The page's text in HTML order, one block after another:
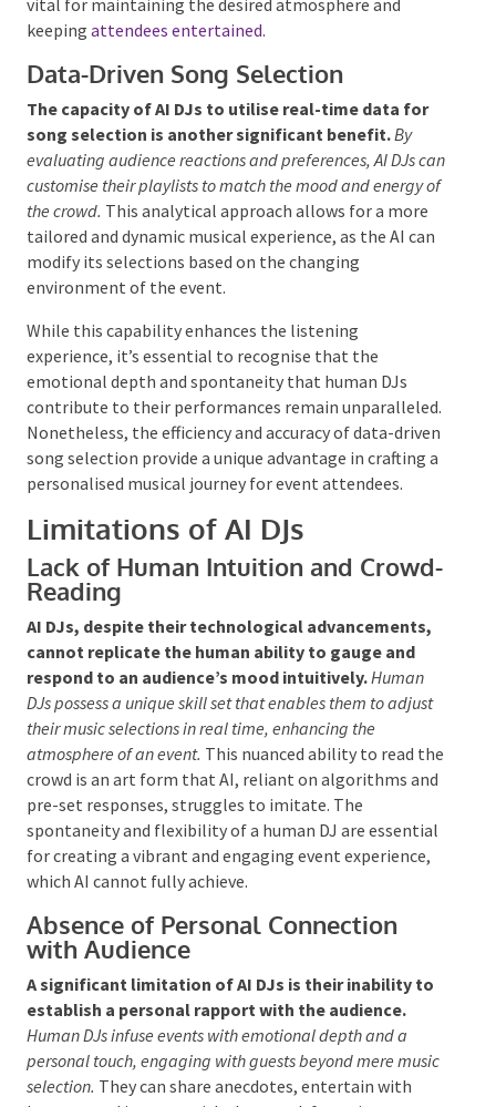
regardless of its length.This reliability guarantees
that the music remains lively and captivating without
the risk of a decline in quality due to tiredness. For
events that last several hours or even days, this
consistency is vital for maintaining the desired
atmosphere and keepingattendees entertained.
Data-Driven Song Selection
The capacity of AI DJs to utilise real-time data for
song selection is another significant benefit. By
evaluating audience reactions and preferences, AI DJs
can customise their playlists to match the mood and
energy of the crowd. This analytical approach allows
for a more tailored and dynamic musical experience,
as the AI can modify its selections based on the
changing environment of the event.
While this capability enhances the listening
experience, it’s essential to recognise that the
emotional depth and spontaneity that human DJs
contribute to their performances remain
unparalleled. Nonetheless, the efficiency and accuracy
of data-driven song selection provide a unique
advantage in crafting a personalised musical journey
for event attendees.
Limitations of AI DJs
Lack of Human Intuition and
Crowd-Reading
AI DJs, despite their technological advancements,
cannot replicate the human ability to gauge and
respond to an audience’s mood intuitively.
DJs possess a unique skill set that enables them to adjust
their music selections in real time, enhancing the
atmosphere of an event.This nuanced ability to read
the crowd is an art form that AI, reliant on
algorithms and pre-set responses, struggles to
imitate. The spontaneity and flexibility of a human
DJ are essential for creating a vibrant and engaging
event experience, which AI cannot fully achieve.
Absence of Personal Connection
with Audience